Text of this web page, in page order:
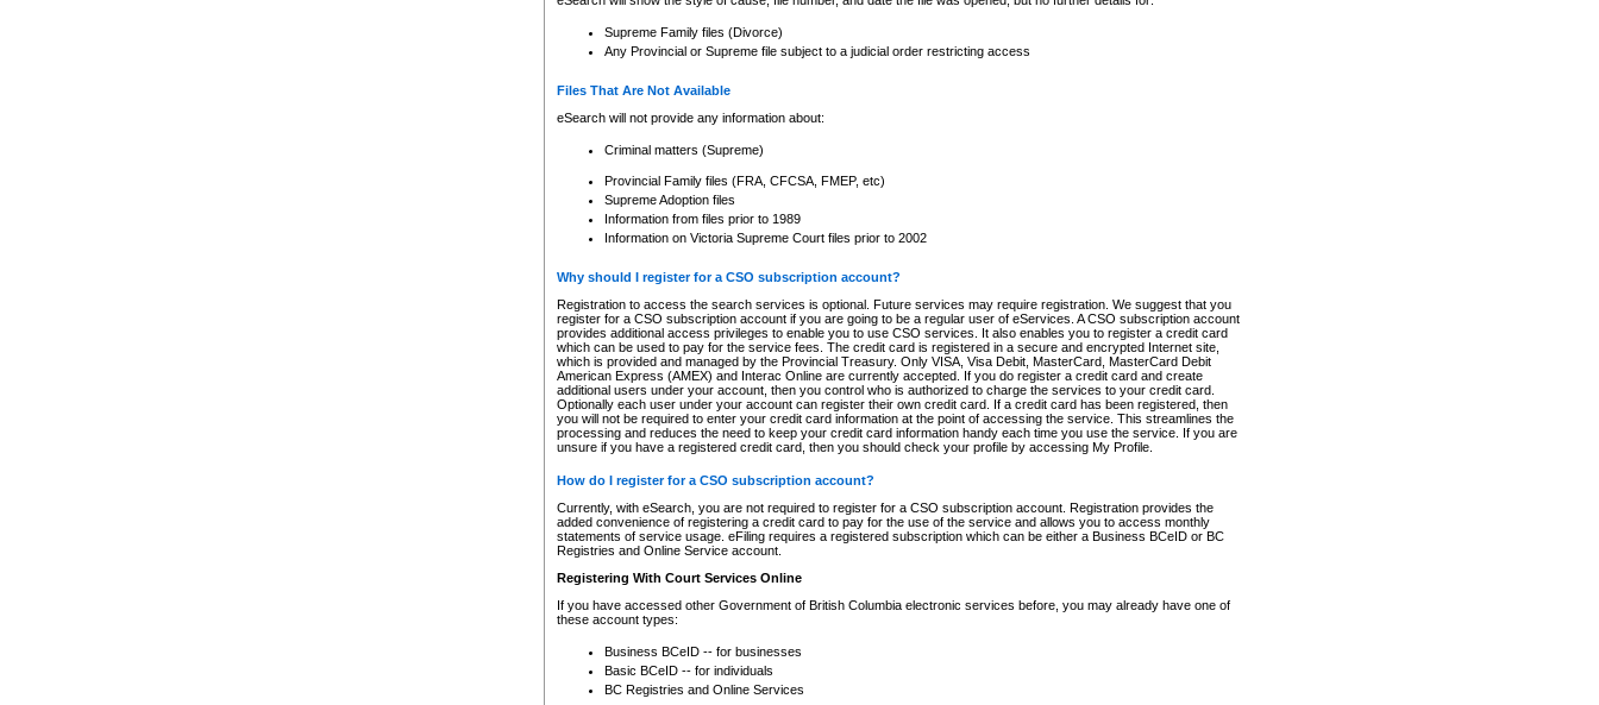
Supreme Family files (Divorce)
Any Provincial or Supreme file subject to a judicial order restricting access
Files That Are Not Available
eSearch will not provide any information about:
Criminal matters (Supreme)
Provincial Family files (FRA, CFCSA, FMEP, etc)
Supreme Adoption files
Information from files prior to 1989
Information on Victoria Supreme Court files prior to 2002
Why should I register for a CSO subscription account?
Registration to access the search services is optional. Future services may require registration. We suggest that you
register for a CSO subscription account if you are going to be a regular user of eServices. A CSO subscription account
provides additional access privileges to enable you to use CSO services. It also enables you to register a credit card
which can be used to pay for the service fees. The credit card is registered in a secure and encrypted Internet site,
which is provided and managed by the Provincial Treasury. Only VISA, Visa Debit, MasterCard, MasterCard Debit
American Express (AMEX) and Interac Online are currently accepted. If you do register a credit card and create
additional users under your account, then you control who is authorized to charge the services to your credit card.
Optionally each user under your account can register their own credit card. If a credit card has been registered, then
you will not be required to enter your credit card information at the point of accessing the service. This streamlines the
processing and reduces the need to keep your credit card information handy each time you use the service. If you are
unsure if you have a registered credit card, then you should check your profile by accessing My Profile.
How do I register for a CSO subscription account?
Currently, with eSearch, you are not required to register for a CSO subscription account. Registration provides the
added convenience of registering a credit card to pay for the use of the service and allows you to access monthly
statements of service usage. eFiling requires a registered subscription which can be either a Business BCeID or BC
Registries and Online Service account.
Registering With Court Services Online
If you have accessed other Government of British Columbia electronic services before, you may already have one of
these account types:
Business BCeID -- for businesses
Basic BCeID -- for individuals
BC Registries and Online Services